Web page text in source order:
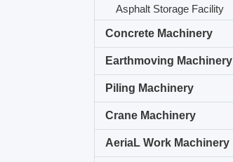
Asphalt Storage Facility
Concrete Machinery
Earthmoving Machinery
Piling Machinery
Crane Machinery
AeriaL Work Machinery